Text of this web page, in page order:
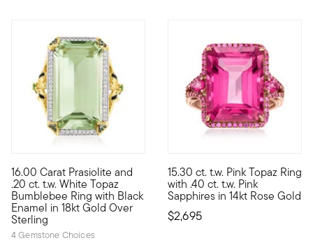
16.00 Carat Prasiolite and
.20 ct. t.w. White Topaz
Bumblebee Ring with Black
Enamel in 18kt Gold Over
Sterling
4 Gemstone Choices
A ring fit for a queen (bee.) Here, a 16.00 carat emerald-cut
15.30 ct. t.w. Pink Topaz Ring
with .40 ct. t.w. Pink
Sapphires in 14kt Rose Gold
$2,695
Vivid and vivacious, this